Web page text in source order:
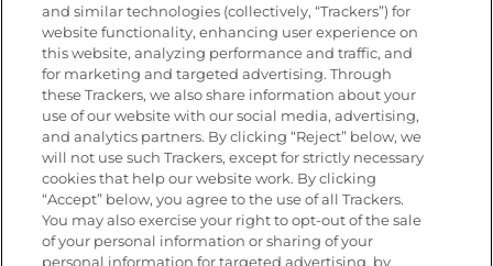
Newsletters from La Cocina
Goya®
Get new recipes, special offers and promotions
Email(Required)
and similar technologies (collectively, “Trackers”) for
website functionality, enhancing user experience on
this website, analyzing performance and traffic, and
for marketing and targeted advertising. Through
these Trackers, we also share information about your
use of our website with our social media, advertising,
and analytics partners. By clicking “Reject” below, we
will not use such Trackers, except for strictly necessary
cookies that help our website work. By clicking
“Accept” below, you agree to the use of all Trackers.
You may also exercise your right to opt-out of the sale
of your personal information or sharing of your
personal information for targeted advertising, by